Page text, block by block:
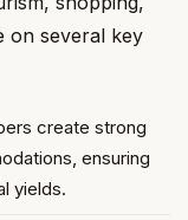
on several key
create strong
ensuring
yields.